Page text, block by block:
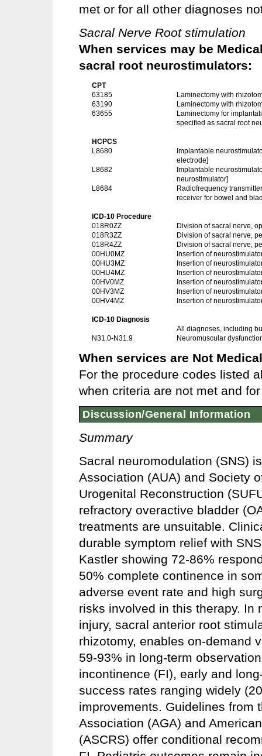
met or for all other diagnoses
Sacral Nerve Root stimulation
When services may be
sacral root neurostimulators:
CPT
63185
Laminectomy with
63190
Laminectomy with
63655
Laminectomy for
specified as sacral root
HCPCS
L8680
Implantable
electrode]
L8682
Implantable
neurostimulator]
L8684
Radiofrequency
receiver for bowel and
ICD-10 Procedure
018R0ZZ
Division of sacral nerve,
018R3ZZ
Division of sacral nerve,
018R4ZZ
Division of sacral nerve,
00HU0MZ
Insertion of
00HU3MZ
Insertion of
00HU4MZ
Insertion of
00HV0MZ
Insertion of
00HV3MZ
Insertion of
00HV4MZ
Insertion of
ICD-10 Diagnosis
All diagnoses, including
N31.0-N31.9
Neuromuscular
When services are Not
For the procedure codes listed
when criteria are not met and
Discussion/General Information
Summary
Sacral neuromodulation (SNS)
Association (AUA) and Society
Urogenital Reconstruction
refractory overactive bladder
treatments are unsuitable.
durable symptom relief with
Kastler showing 72-86%
50% complete continence in
adverse event rate and high
risks involved in this therapy. In
injury, sacral anterior root
rhizotomy, enables on-demand
59-93% in long-term
incontinence (FI), early and
success rates ranging widely
improvements. Guidelines from
Association (AGA) and
(ASCRS) offer conditional